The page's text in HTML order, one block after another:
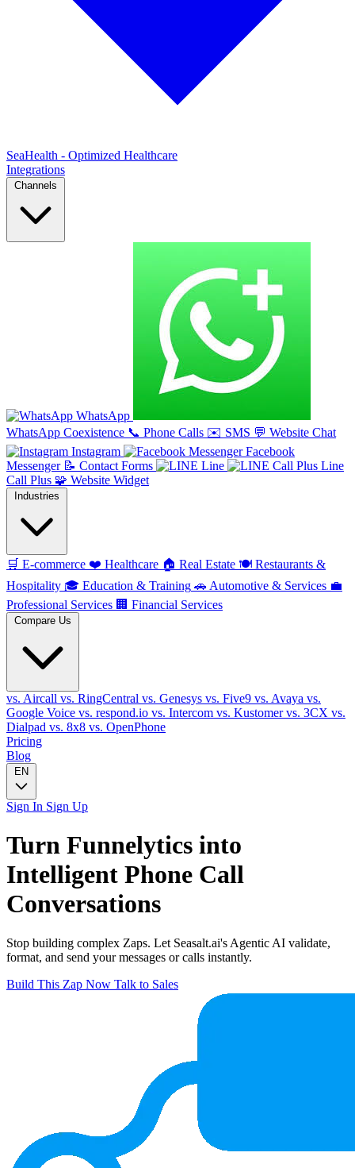
SeaHealth - Optimized Healthcare
Integrations
Channels
WhatsApp
WhatsApp Coexistence 📞 Phone Calls ✉️ SMS 💬 Website Chat
Instagram
Facebook
Messenger 📝 Contact Forms Line
Line
Call Plus 🧩 Website Widget
Industries
🛒 E-commerce ❤️ Healthcare 🏠 Real Estate 🍽️ Restaurants &
Hospitality 🎓 Education & Training 🚗 Automotive & Services 💼
Professional Services 🏢 Financial Services
Compare Us
vs. Aircall vs. RingCentral vs. Genesys vs. Five9 vs. Avaya vs.
Google Voice vs. respond.io vs. Intercom vs. Kustomervs. 3CX vs.
Dialpad vs. 8x8 vs. OpenPhone
Pricing
Blog
EN
Sign In Sign Up
Turn Funnelytics into
Intelligent Phone Call
Conversations
Stop building complex Zaps. Let Seasalt.ai's Agentic AI validate,
format, and send your messages or calls instantly.
Build This Zap Now Talk to Sales